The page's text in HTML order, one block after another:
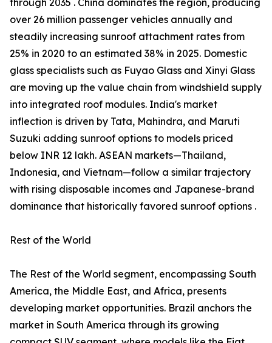
through 2035 . China dominates the region, producing
over 26 million passenger vehicles annually and
steadily increasing sunroof attachment rates from
25% in 2020 to an estimated 38% in 2025. Domestic
glass specialists such as Fuyao Glass and Xinyi Glass
are moving up the value chain from windshield supply
into integrated roof modules. India's market
inflection is driven by Tata, Mahindra, and Maruti
Suzuki adding sunroof options to models priced
below INR 12 lakh. ASEAN markets—Thailand,
Indonesia, and Vietnam—follow a similar trajectory
with rising disposable incomes and Japanese-brand
dominance that historically favored sunroof options .
Rest of the World
The Rest of the World segment, encompassing South
America, the Middle East, and Africa, presents
developing market opportunities. Brazil anchors the
market in South America through its growing